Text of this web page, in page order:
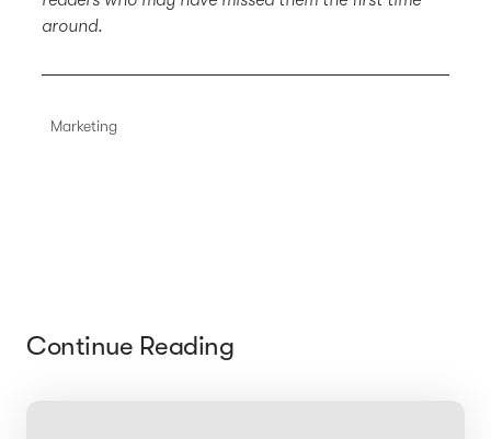
around.
Marketing
Continue Reading